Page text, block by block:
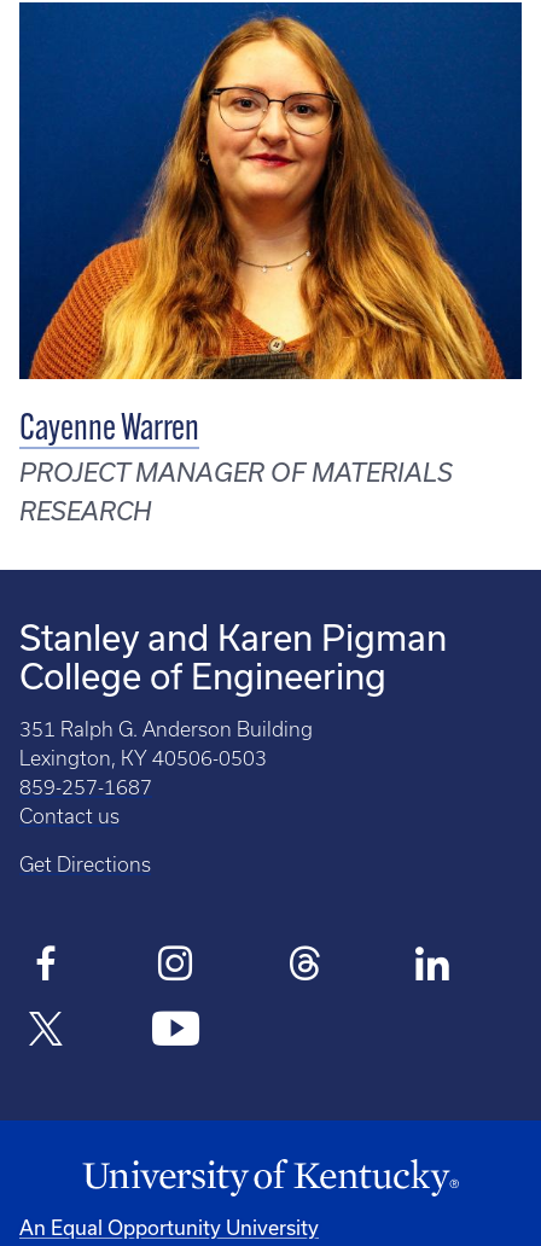
Cayenne Warren
PROJECT MANAGER OF MATERIALS
RESEARCH
Stanley and Karen Pigman
College of Engineering
351 Ralph G. Anderson Building
Lexington, KY 40506-0503
859-257-1687
Contact us
Get Directions
An Equal Opportunity University